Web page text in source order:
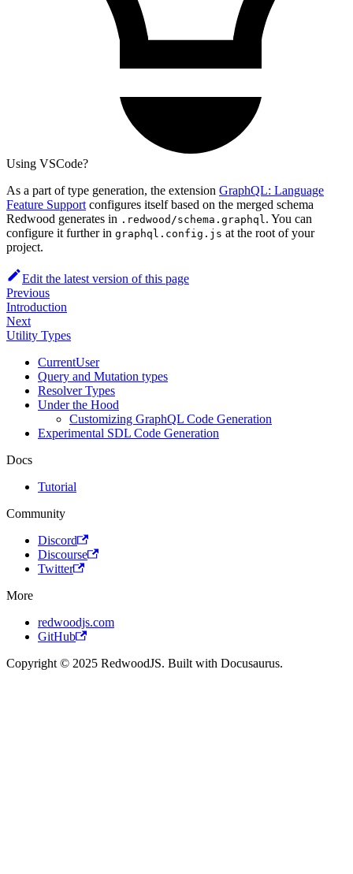
Using VSCode?
As a part of type generation, the extension GraphQL: Language
Feature Support configures itself based on the merged schema
Redwood generates in .redwood/schema.graphql. You can
configure it further in graphql.config.js at the root of your
project.
Edit the latest version of this page
Previous
Introduction
Next
Utility Types
CurrentUser
Query and Mutation types
Resolver Types
Under the Hood
Customizing GraphQL Code Generation
Experimental SDL Code Generation
Docs
Tutorial
Community
Discord
Discourse
Twitter
More
redwoodjs.com
GitHub
Copyright © 2025 RedwoodJS. Built with Docusaurus.